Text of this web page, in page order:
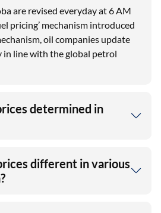
are revised everyday at 6 AM
pricing’ mechanism introduced
oil companies update
in line with the global petrol
determined in
different in various